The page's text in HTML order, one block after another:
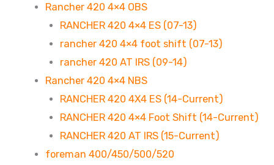
Rancher 420 4×4 OBS
RANCHER 420 4×4 ES (07-13)
rancher 420 4×4 foot shift (07-13)
rancher 420 AT IRS (09-14)
Rancher 420 4×4 NBS
RANCHER 420 4X4 ES (14-Current)
RANCHER 420 4×4 Foot Shift (14-Current)
RANCHER 420 AT IRS (15-Current)
foreman 400/450/500/520